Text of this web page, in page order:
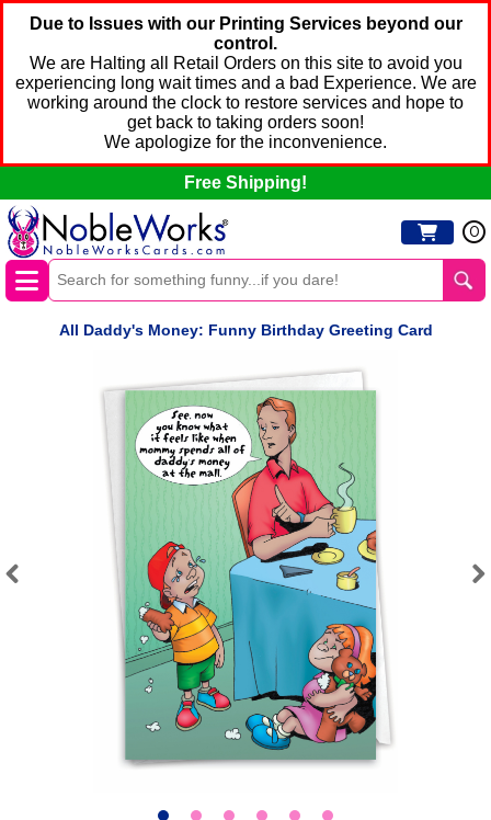
Due to Issues with our Printing Services beyond our
control.
We are Halting all Retail Orders on this site to avoid you
experiencing long wait times and a bad Experience. We are
working around the clock to restore services and hope to
get back to taking orders soon!
We apologize for the inconvenience.
Free Shipping!
0
All Daddy's Money: Funny Birthday Greeting Card